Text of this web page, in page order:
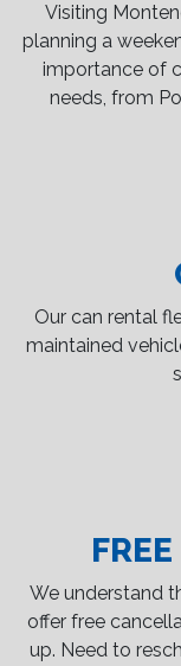
Visiting
planning a
importance of
needs, from
Our can rental
maintained
We understand
offer free
up. Need to